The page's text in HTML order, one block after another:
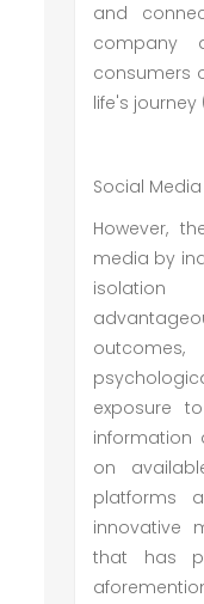
and
company
consumers
life's journey
Social
However,
media by
exposure
information
on
platforms
innovative
that has